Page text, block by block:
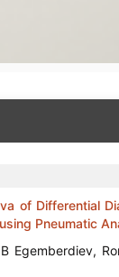
of Differential
Pneumatic
Egemberdiev,